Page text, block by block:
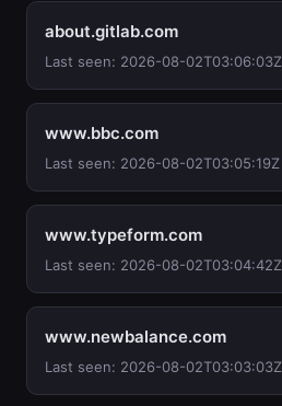
about.gitlab.com
Last seen: 2026-08-02T03:06:03Z
www.bbc.com
Last seen: 2026-08-02T03:05:19Z
www.typeform.com
Last seen: 2026-08-02T03:04:42Z
www.newbalance.com
Last seen: 2026-08-02T03:03:03Z